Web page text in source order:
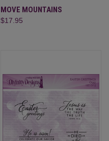
MOVE MOUNTAINS
$17.95